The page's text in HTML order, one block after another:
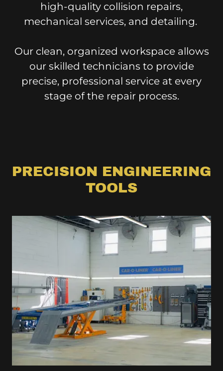
high-quality collision repairs,
mechanical services, and detailing.
Our clean, organized workspace allows
our skilled technicians to provide
precise, professional service at every
stage of the repair process.
PRECISION ENGINEERING
TOOLS